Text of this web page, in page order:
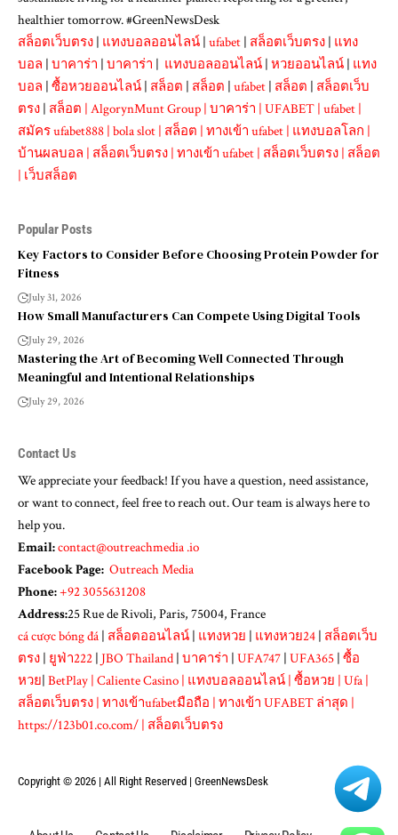
healthier tomorrow. #GreenNewsDesk
สล็อตเว็บตรง แทงบอลออนไลน์ ufabet สล็อตเว็บตรง แทง
บอล บาคาร่า บาคาร่า แทงบอลออนไลน์ หวยออนไลน์ แทง
บอล ซื้อหวยออนไลน์ สล็อต สล็อต ufabet สล็อต
สล็อตเว็บ
ตรง สล็อต AlgorynMunt Group บาคาร่า UFABET ufabet
สมัคร ufabet888 bola slot สล็อต ทางเข้า ufabet แทงบอลโลก
บ้านผลบอล
สล็อตเว็บตรง ทางเข้า ufabet สล็อตเว็บตรง สล็อต
เว็บสล็อต
Popular Posts
Key Factors to Consider Before Choosing Protein Powder for
Fitness
July 31, 2026
How Small Manufacturers Can Compete Using Digital Tools
July 29, 2026
Mastering the Art of Becoming Well Connected Through
Meaningful and Intentional Relationships
July 29, 2026
Contact Us
We appreciate your feedback! If you have a question, need assistance,
or want to connect, feel free to reach out. Our team is always here to
help you.
Email:contact@outreachmedia .io
Facebook Page: Outreach Media
Phone:+92 3055631208
Address:25 Rue de Rivoli, Paris, 75004, France
cá cược bóng đá สล็อตออนไลน์ แทงหวย แทงหวย24 สล็อตเว็บ
ตรง ยูฟ่า222 JBO Thailand บาคาร่า UFA747 UFA365 ซื้อ
หวย BetPlay Caliente Casino แทงบอลออนไลน์ ซื้อหวย Ufa
สล็อตเว็บตรง ทางเข้าufabetมือถือ ทางเข้า UFABET ล่าสุด
https://123b01.co.com/ สล็อตเว็บตรง
Copyright © 2026 | All Right Reserved | GreenNewsDesk